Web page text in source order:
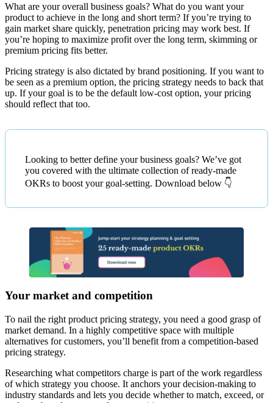
What are your overall business goals? What do you want your
product to achieve in the long and short term? If you’re trying to
gain market share quickly, penetration pricing may work best. If
you’re hoping to maximize profit over the long term, skimming or
premium pricing fits better.
Pricing strategy is also dictated by brand positioning. If you want to
be seen as a premium option, the pricing strategy needs to back that
up. If your goal is to be the default low-cost option, your pricing
should reflect that too.
Looking to better define your business goals? We’ve got
you covered with the ultimate collection of ready-made
OKRs to boost your goal-setting. Download below 👇
Your market and competition
To nail the right product pricing strategy, you need a good grasp of
market demand. In a highly competitive space with multiple
alternatives for customers, you’ll benefit from a competition-based
pricing strategy.
Researching what competitors charge is part of the work regardless
of which strategy you choose. It anchors your decision-making to
industry standards and lets you decide whether to match, exceed, or